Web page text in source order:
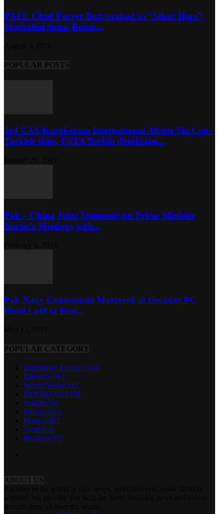
PAEC Chief Parvez Butt praised as “Silent Hero”,
Mushahid terms Bomb...
POPULAR POSTS
3rd CAS Karakoram International Alpine Ski Cup-
Turkish skier, USTA Berkin dominates...
Pak – China Joint Statement on Prime Minister
Imran’s Meetings with...
Pak Navy Commando Martyred at Gwadar PC
Hotel Laid to Rest...
POPULAR CATEGORY
Diplomatic Enclave1668
Pakistan1581
World News1332
IMPORTANT938
Articles591
Defence519
Political481
Youth422
Business379
ABOUT US